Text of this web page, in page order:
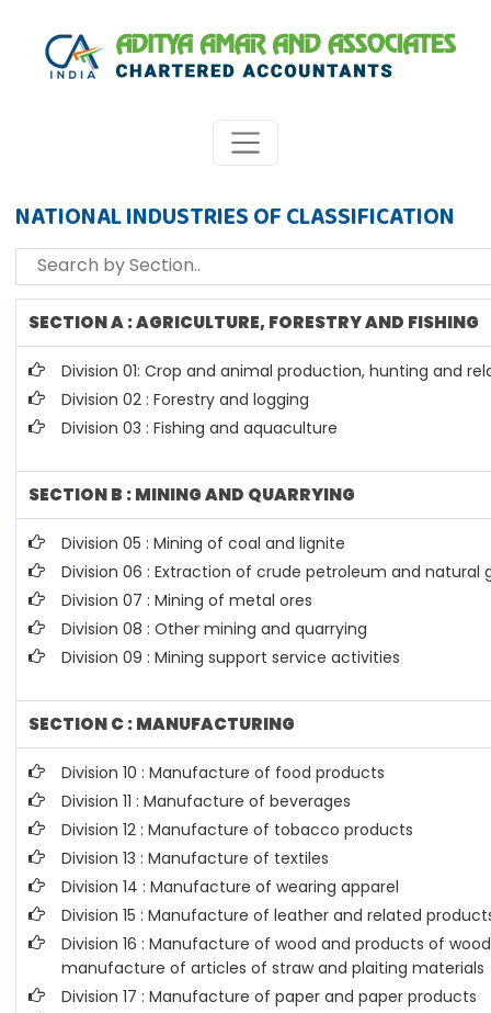
NATIONAL INDUSTRIES OF CLASSIFICATION
SECTION A : AGRICULTURE, FORESTRY AND FISHING
Division 01: Crop and animal production, hunting and
Division 02 : Forestry and logging
Division 03 : Fishing and aquaculture
SECTION B : MINING AND QUARRYING
Division 05 : Mining of coal and lignite
Division 06 : Extraction of crude petroleum and natural
Division 07 : Mining of metal ores
Division 08 : Other mining and quarrying
Division 09 : Mining support service activities
SECTION C : MANUFACTURING
Division 10 : Manufacture of food products
Division 11 : Manufacture of beverages
Division 12 : Manufacture of tobacco products
Division 13 : Manufacture of textiles
Division 14 : Manufacture of wearing apparel
Division 15 : Manufacture of leather and related
Division 16 : Manufacture of wood and products of
manufacture of articles of straw and plaiting materials
Division 17 : Manufacture of paper and paper products